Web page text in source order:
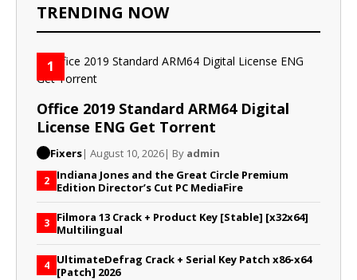
TRENDING NOW
1
Office 2019 Standard ARM64 Digital
License ENG Gеt Torrent
Fixers| August 10, 2026| By admin
2 Indiana Jones and the Great Circle Premium
Edition Director’s Cut PC MediaFire
3 Filmora 13 Crack + Product Key [Stable] [x32x64]
Multilingual
4 UltimateDefrag Crack + Serial Key Patch x86-x64
[Patch] 2026